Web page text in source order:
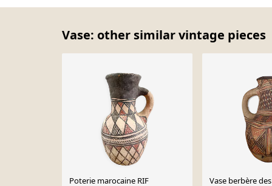
Vase: other similar vintage pieces
Poterie marocaine RIF
Vase berbère